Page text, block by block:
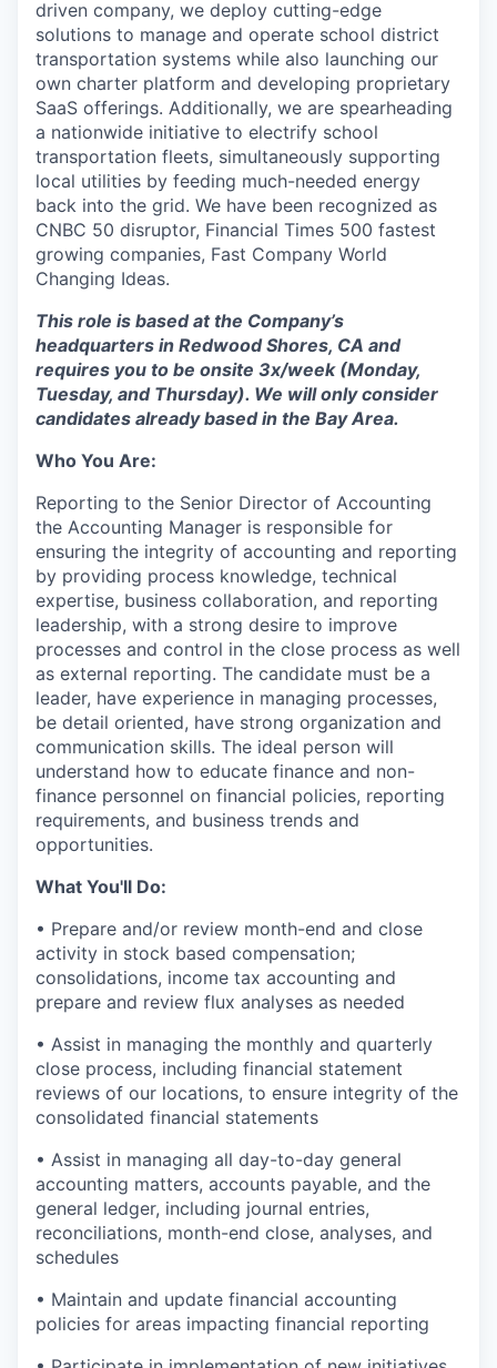
driven company, we deploy cutting-edge
solutions to manage and operate school district
transportation systems while also launching our
own charter platform and developing proprietary
SaaS offerings. Additionally, we are spearheading
a nationwide initiative to electrify school
transportation fleets, simultaneously supporting
local utilities by feeding much-needed energy
back into the grid. We have been recognized as
CNBC 50 disruptor, Financial Times 500 fastest
growing companies, Fast Company World
Changing Ideas.
This role is based at the Company’s
headquarters in Redwood Shores, CA and
requires you to be onsite 3x/week (Monday,
Tuesday, and Thursday). We will only consider
candidates already based in the Bay Area.
Who You Are:
Reporting to the Senior Director of Accounting
the Accounting Manager is responsible for
ensuring the integrity of accounting and reporting
by providing process knowledge, technical
expertise, business collaboration, and reporting
leadership, with a strong desire to improve
processes and control in the close process as well
as external reporting. The candidate must be a
leader, have experience in managing processes,
be detail oriented, have strong organization and
communication skills. The ideal person will
understand how to educate finance and non-
finance personnel on financial policies, reporting
requirements, and business trends and
opportunities.
What You'll Do:
• Prepare and/or review month-end and close
activity in stock based compensation;
consolidations, income tax accounting and
prepare and review flux analyses as needed
• Assist in managing the monthly and quarterly
close process, including financial statement
reviews of our locations, to ensure integrity of the
consolidated financial statements
• Assist in managing all day-to-day general
accounting matters, accounts payable, and the
general ledger, including journal entries,
reconciliations, month-end close, analyses, and
schedules
• Maintain and update financial accounting
policies for areas impacting financial reporting